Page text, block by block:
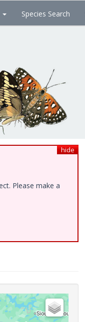
Species Search
hide
Please make a